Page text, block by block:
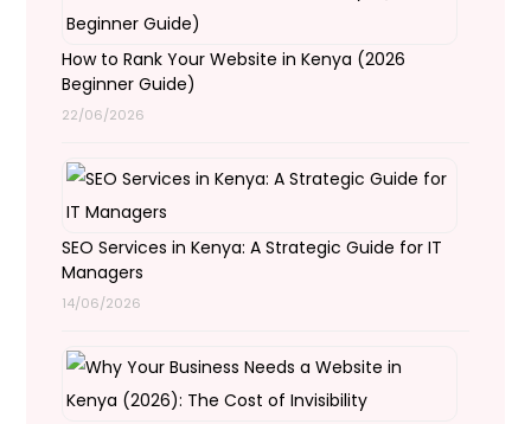
How to Rank Your Website in Kenya (2026
Beginner Guide)
22/06/2026
SEO Services in Kenya: A Strategic Guide for IT
Managers
14/06/2026